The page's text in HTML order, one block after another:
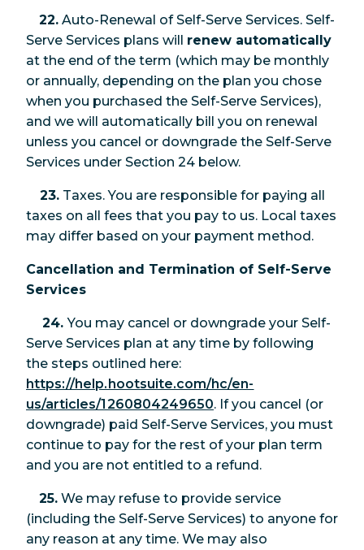
22. Auto-Renewal of Self-Serve Services. Self-
Serve Services plans will renew automatically
at the end of the term (which may be monthly
or annually, depending on the plan you chose
when you purchased the Self-Serve Services),
and we will automatically bill you on renewal
unless you cancel or downgrade the Self-Serve
Services under Section 24 below.
23. Taxes. You are responsible for paying all
taxes on all fees that you pay to us. Local taxes
may differ based on your payment method.
Cancellation and Termination of Self-Serve
Services
24.You may cancel or downgrade your Self-
Serve Services plan at any time by following
the steps outlined here:
https://help.hootsuite.com/hc/en-
us/articles/1260804249650. If you cancel (or
downgrade) paid Self-Serve Services, you must
continue to pay for the rest of your plan term
and you are not entitled to a refund.
25. We may refuse to provide service
(including the Self-Serve Services) to anyone for
any reason at any time. We may also